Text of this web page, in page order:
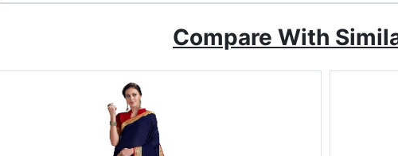
Compare With